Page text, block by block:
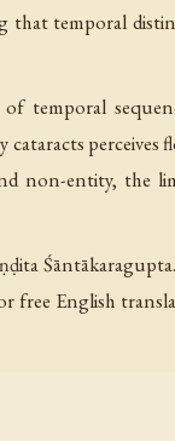
that temporal
temporal
perceives
non-entity, the
free English